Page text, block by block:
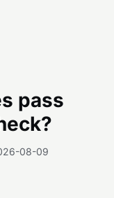
pass
08-09